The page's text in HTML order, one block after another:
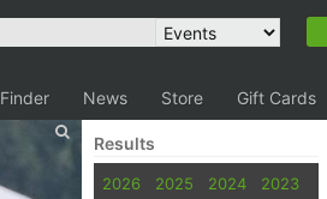
News Store Gift Cards
Results
2026 2025 2024
2023